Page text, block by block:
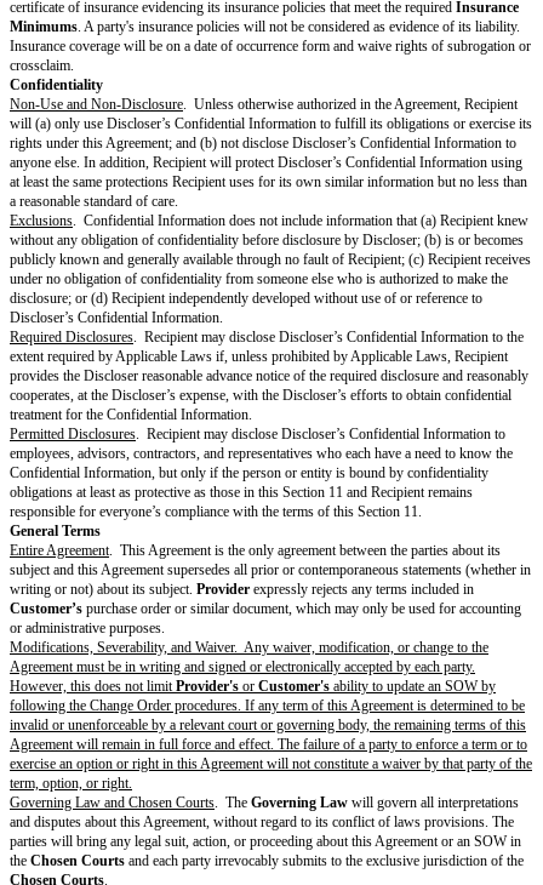
Feesas described in the SOW.
Payment. Customerwill payProvidertheFeesand taxes in each
unless the SOW specifies a different currency, within the
Taxes. Customer
including sales, use, VAT, GST, or withholding, thatProvideritemizes
invoice. However,Customeris not responsible forProvider’sincome
Payment Dispute.IfCustomerhas a good-faith disagreement about the
on an invoice,Customermust notifyProviderabout the dispute during
Periodfor the invoice and must pay all undisputed amounts on time.
together to resolve the dispute within 15 days after the end of the
resolution is agreed, each party may pursue any remedies available under
the applicable SOW, or Applicable Laws.
Term & Termination
Term. This Agreement will start on theEffective Dateand continue until
elapsed since the end of the latestSOW Termend date.
Termination.
Either party may terminate this Agreement or an SOW immediately if the
fails to cure a material breach of the Agreement or SOW within 30 days
notice of the breach; (ii) materially breaches the Agreement or SOW in a
be cured; (iii) dissolves or stops conducting business without a
assignment for the benefit of creditors; or (v) becomes the debtor in
receivership, or bankruptcy proceedings that continue for more than 60
Either party may terminate an affected SOW immediately if a Force
Providerfrom providing theServicesfor 30 or more consecutive days.
Either party may terminate this Agreement for any or no reason if there
SOWs.
A party must notify the other of its reason for termination.
Effect of Termination. Upon any expiration or termination:
Termination of the Agreement pursuant to Section 5.2(a) or the Key
automatically terminate all SOWs.
Providerwill no longer have to provide the Services.
Each Recipient will return or destroy Discloser’s Confidential
or control.
Except whereCustomerterminates pursuant to Section 5.2(a),Provider
invoice for all outstandingFeesaccrued before termination andCustomer
invoice according to Section 4 (Payment & Taxes).